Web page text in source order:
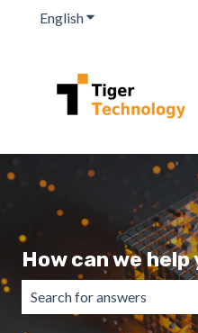
EnglishShow submenu
How can we help
There are no